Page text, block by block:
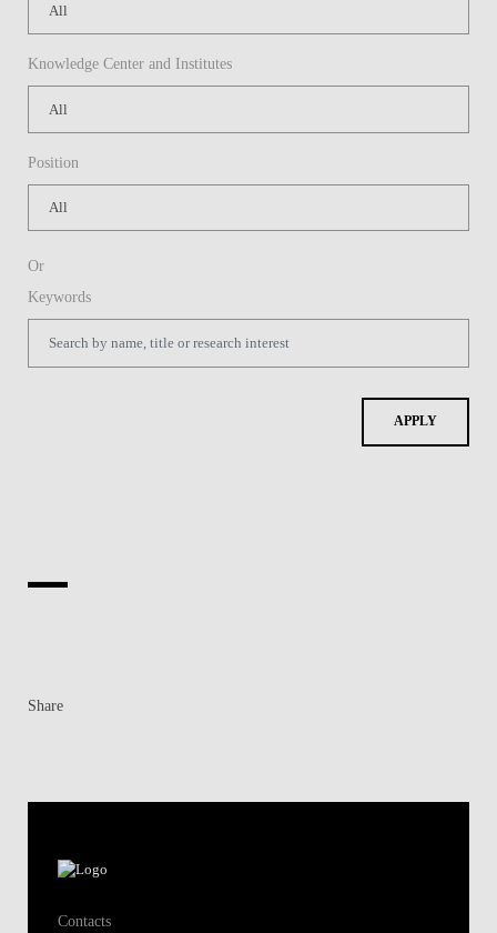
Knowledge Center and Institutes
Position
Or
Keywords
APPLY
Share
Contacts